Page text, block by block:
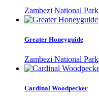
Zambezi National Park
Greater Honeyguide
Zambezi National Park
Cardinal Woodpecker